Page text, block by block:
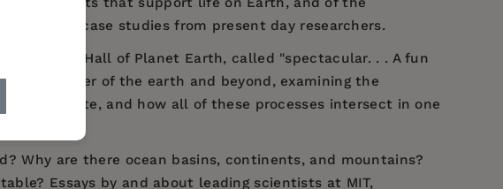
and case studies from present day researchers.
Hall of Planet Earth, called "spectacular. . . A fun
to the center of the earth and beyond, examining the
and climate, and how all of these processes intersect in one
Why are there ocean basins, continents, and mountains?
Essays by and about leading scientists at MIT,